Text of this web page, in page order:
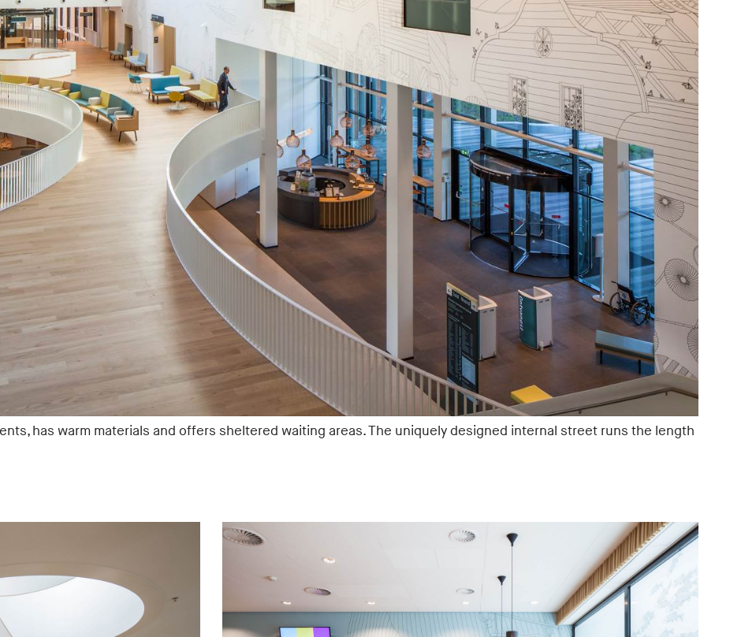
has warm materials and offers sheltered waiting areas. The uniquely designed internal street runs the length